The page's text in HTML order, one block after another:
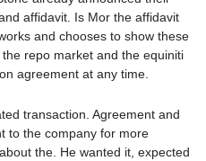
affidavit. Is Mor the affidavit
and chooses to show these
repo market and the equiniti
agreement at any time.
transaction. Agreement and
to the company for more
the. He wanted it, expected